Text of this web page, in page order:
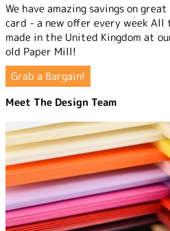
We have amazing savings on
card - a new offer every week All
made in the United Kingdom at
old Paper Mill!
Grab a Bargain!
Meet The Design Team